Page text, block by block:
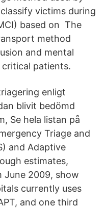
victims during
based on The
method
and mental
patients.
enligt
blivit bedömd
Se hela listan på
Triage and
and Adaptive
estimates,
2009, show
currently uses
and one third